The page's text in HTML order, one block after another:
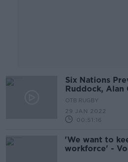
Six Nations
Ruddock, Alan
OTB RUGBY
29 JAN 2022
00:51:16
'We want to
workforce' -